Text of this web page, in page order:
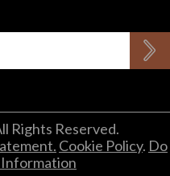
Rights Reserved.
Cookie Policy. Do
Information